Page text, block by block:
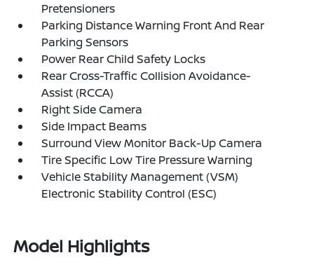
Pretensioners
Parking Distance Warning Front And Rear
Parking Sensors
Power Rear Child Safety Locks
Rear Cross-Traffic Collision Avoidance-
Assist (RCCA)
Right Side Camera
Side Impact Beams
Surround View Monitor Back-Up Camera
Tire Specific Low Tire Pressure Warning
Vehicle Stability Management (VSM)
Electronic Stability Control (ESC)
Model Highlights